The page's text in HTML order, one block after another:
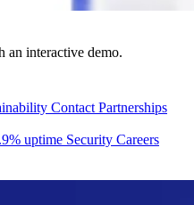
an interactive demo.
Contact Partnerships
uptime Security Careers